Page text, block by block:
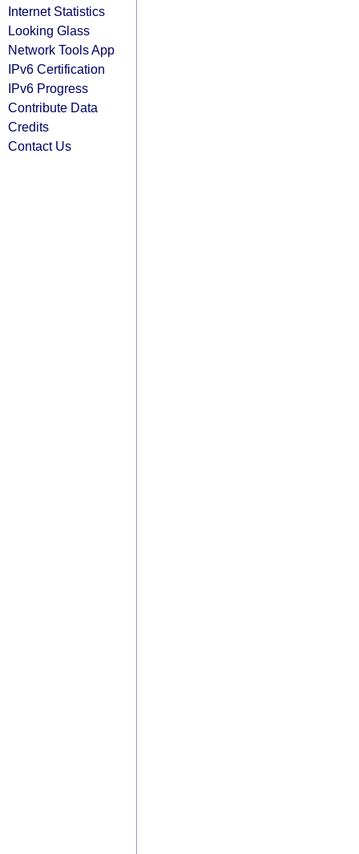
Internet Statistics
Looking Glass
Network Tools App
IPv6 Certification
IPv6 Progress
Contribute Data
Credits
Contact Us